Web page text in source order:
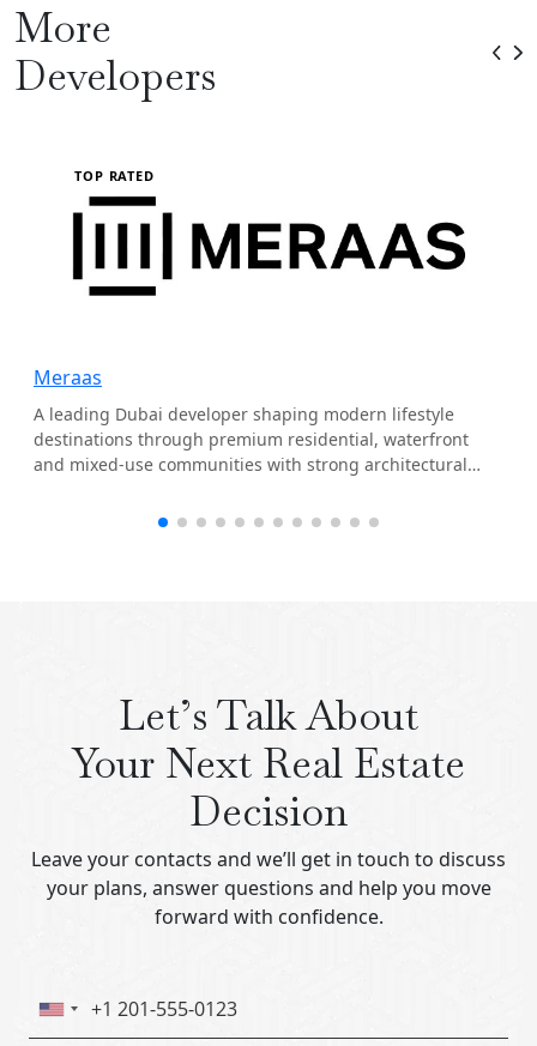
More
Developers
TOP RATED
Meraas
A leading Dubai developer shaping modern lifestyle
destinations through premium residential, waterfront
and mixed-use communities with strong architectural
Let’s Talk About
Your Next Real Estate
Decision
Leave your contacts and we’ll get in touch to discuss
your plans, answer questions and help you move
forward with confidence.